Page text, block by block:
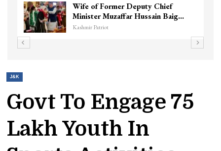
Wife of Former Deputy Chief
Minister Muzaffar Hussain Baig…
Kashmir Patriot
J&K
Govt To Engage 75
Lakh Youth In